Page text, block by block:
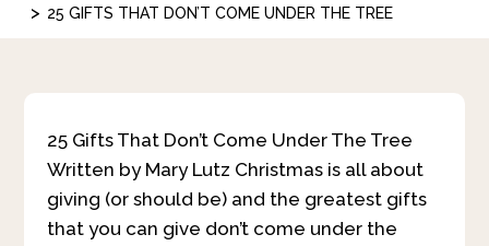
> 25 GIFTS THAT DON’T COME UNDER THE TREE
25 Gifts That Don’t Come Under The Tree
Written by Mary Lutz Christmas is all about
giving (or should be) and the greatest gifts
that you can give don’t come under the